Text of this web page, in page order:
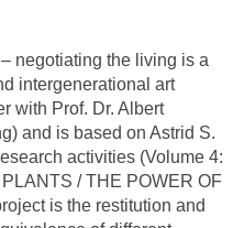
negotiating the living is a
intergenerational art
with Prof. Dr. Albert
and is based on Astrid S.
activities (Volume 4:
/ THE POWER OF
is the restitution and